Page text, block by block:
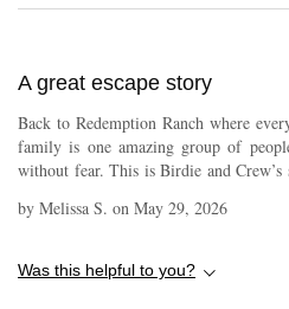
Foster always gives us so much of
always family, both blood and found. This book sheds some important
Redemption ranch becomes even
reasons. I don’t like giving storyline away so I’ll just leave it here. Pick
this book up; read it or listen to it
A great escape story
Back to Redemption Ranch where everyone
family is one amazing group of people. They love hard and loud
without fear. This is Birdie and Crew’s story. And what a story it is. The
by Melissa S. on May 29, 2026
Was this helpful to you?